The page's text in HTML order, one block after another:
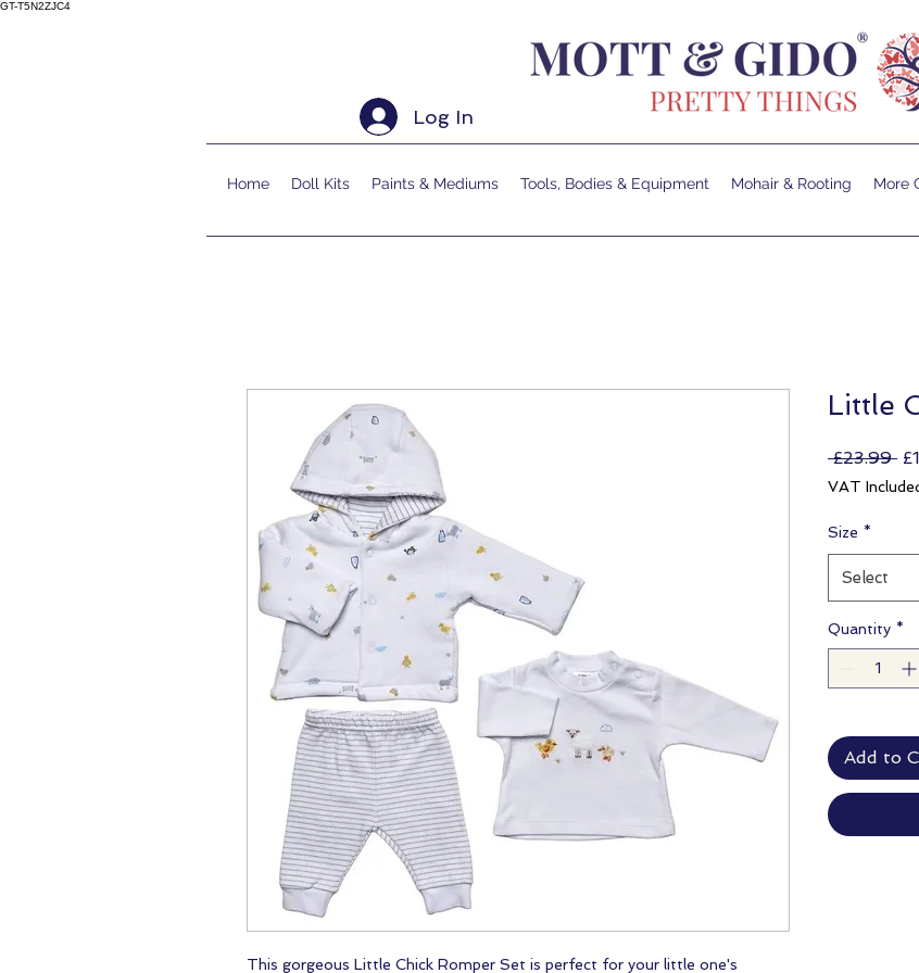
GT-T5N2ZJC4
Log In
Home Doll Kits Paints & Mediums Tools, Bodies & Equipment Mohair & Rooting More
This gorgeous Little Chick Romper Set is perfect for your little one's
Little
£23.99
VAT
Size *
Select
Quantity *
Add to